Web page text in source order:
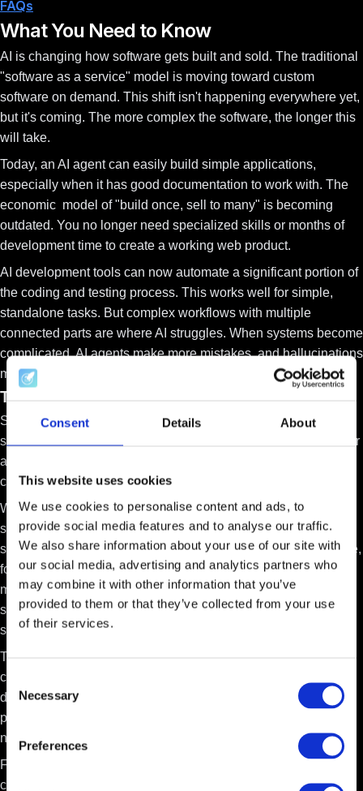
Consent Details About
This website uses cookies
We use cookies to personalise content and ads, to
provide social media features and to analyse our traffic.
We also share information about your use of our site with
our social media, advertising and analytics partners who
may combine it with other information that you’ve
provided to them or that they’ve collected from your use
of their services.
Consent
Selection
Necessary
Preferences
FAQs
What You Need to Know
AI is changing how software gets built and sold. The traditional
"software as a service" model is moving toward custom
software on demand. This shift isn't happening everywhere yet,
but it's coming. The more complex the software, the longer this
will take.
Today, an AI agent can easily build simple applications,
especially when it has good documentation to work with. The
economic model of "build once, sell to many" is becoming
outdated. You no longer need specialized skills or months of
development time to create a working web product.
AI development tools can now automate a significant portion of
the coding and testing process. This works well for simple,
standalone tasks. But complex workflows with multiple
connected parts are where AI struggles. When systems become
complicated, AI agents make more mistakes, andhallucinations
multiply
The Future of B2B SaaS and Its Defensibility
SaaS companies can protect themselves throughvertical
specialization
and deep customer integration. A system built for
a specific industry creates strong barriers against AI-generated
competitors.
While AI can quickly create simple, single-purpose apps, it
struggles to build comprehensive platforms that unite many
specialized functions. Take construction management software,
for example. It must handle bid management, scheduling,
material tracking, and financial reporting—all working together
seamlessly. This complex integration creates a large, unified
system that new AI solutions cannot easily replicate.
This industry expertise becomes even more powerful when
combined with customer data. A SaaS company with both
domain knowledge and rich customer data can use AI to
provide
new competitors cannot match.
For example, instead of just tracking material deliveries, the AI
could predict delays based on weather forecasts and crew